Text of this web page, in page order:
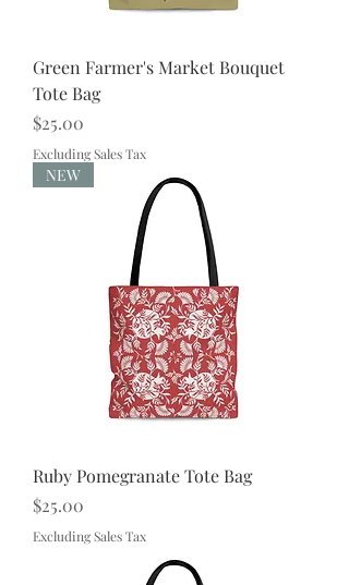
Green Farmer's Market Bouquet
Tote Bag
Price
$25.00
Excluding Sales Tax
NEW
Ruby Pomegranate Tote Bag
Price
$25.00
Excluding Sales Tax